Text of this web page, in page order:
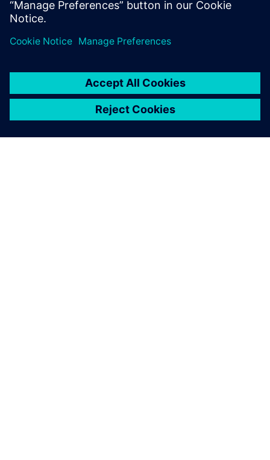
Santa Clara University.